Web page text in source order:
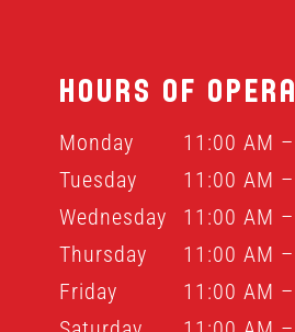
HOURS OF
Monday
11:00 AM
Tuesday
11:00 AM
Wednesday
11:00 AM
Thursday
11:00 AM
Friday
11:00 AM